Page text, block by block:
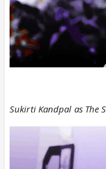
Sukirti Kandpal as The